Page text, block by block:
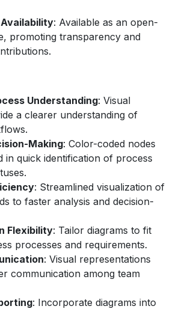
: Available as an open-
promoting transparency and
Understanding: Visual
a clearer understanding of
Making: Color-coded nodes
in quick identification of process
: Streamlined visualization of
to faster analysis and decision-
Flexibility: Tailor diagrams to fit
processes and requirements.
: Visual representations
communication among team
: Incorporate diagrams into